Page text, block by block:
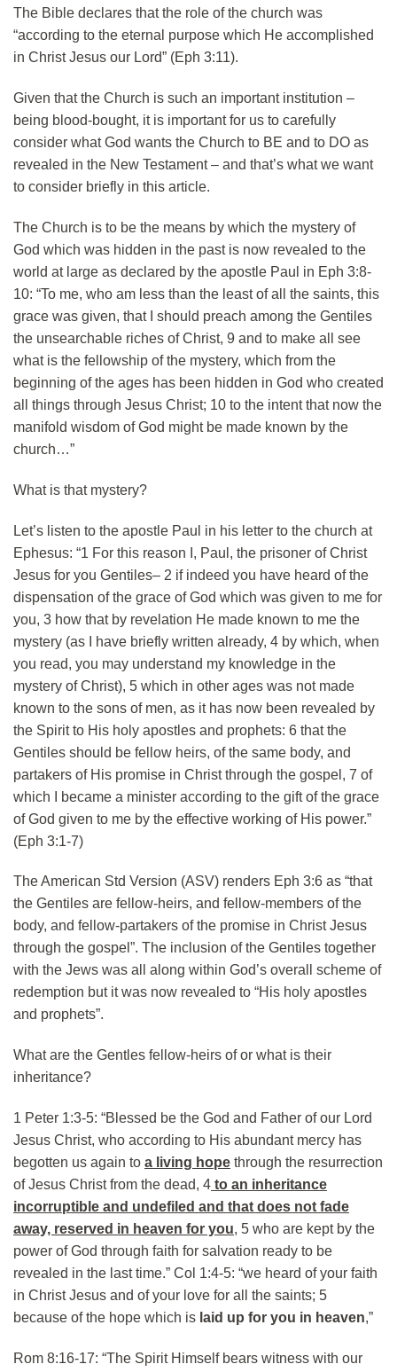
The Bible declares that the role of the church was
“according to the eternal purpose which He accomplished
in Christ Jesus our Lord” (Eph 3:11).
Given that the Church is such an important institution –
being blood-bought, it is important for us to carefully
consider what God wants the Church to BE and to DO as
revealed in the New Testament – and that’s what we want
to consider briefly in this article.
The Church is to be the means by which the mystery of
God which was hidden in the past is now revealed to the
world at large as declared by the apostle Paul in Eph 3:8-
10: “To me, who am less than the least of all the saints, this
grace was given, that I should preach among the Gentiles
the unsearchable riches of Christ, 9 and to make all see
what is the fellowship of the mystery, which from the
beginning of the ages has been hidden in God who created
all things through Jesus Christ; 10 to the intent that now the
manifold wisdom of God might be made known by the
church…”
What is that mystery?
Let’s listen to the apostle Paul in his letter to the church at
Ephesus: “1 For this reason I, Paul, the prisoner of Christ
Jesus for you Gentiles– 2 if indeed you have heard of the
dispensation of the grace of God which was given to me for
you, 3 how that by revelation He made known to me the
mystery (as I have briefly written already, 4 by which, when
you read, you may understand my knowledge in the
mystery of Christ), 5 which in other ages was not made
known to the sons of men, as it has now been revealed by
the Spirit to His holy apostles and prophets: 6 that the
Gentiles should be fellow heirs, of the same body, and
partakers of His promise in Christ through the gospel, 7 of
which I became a minister according to the gift of the grace
of God given to me by the effective working of His power.”
(Eph 3:1-7)
The American Std Version (ASV) renders Eph 3:6 as “that
the Gentiles are fellow-heirs, and fellow-members of the
body, and fellow-partakers of the promise in Christ Jesus
through the gospel”. The inclusion of the Gentiles together
with the Jews was all along within God’s overall scheme of
redemption but it was now revealed to “His holy apostles
and prophets”.
What are the Gentles fellow-heirs of or what is their
inheritance?
1 Peter 1:3-5: “Blessed be the God and Father of our Lord
Jesus Christ, who according to His abundant mercy has
begotten us again to a living hope through the resurrection
of Jesus Christ from the dead, 4 to an inheritance
incorruptible and undefiled and that does not fade
away, reserved in heaven for you, 5 who are kept by the
power of God through faith for salvation ready to be
revealed in the last time.” Col 1:4-5: “we heard of your faith
in Christ Jesus and of your love for all the saints; 5
because of the hope which is laid up for you in heaven,”
Rom 8:16-17: “The Spirit Himself bears witness with our